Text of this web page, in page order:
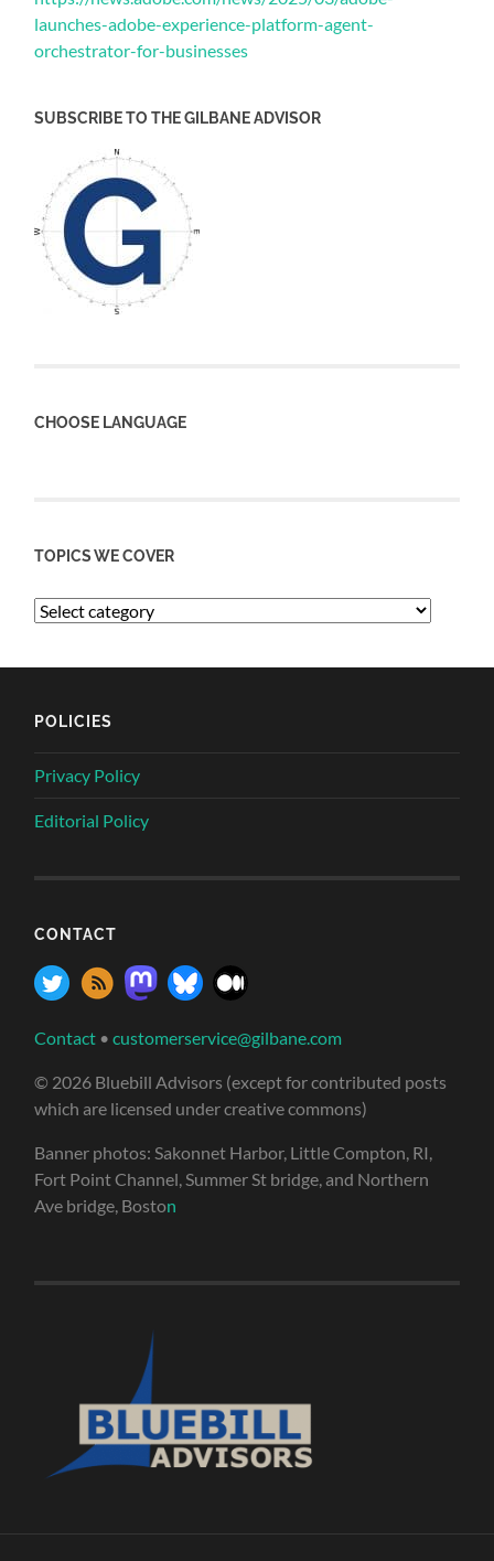
launches-adobe-experience-platform-agent-
orchestrator-for-businesses
SUBSCRIBE TO THE GILBANE ADVISOR
CHOOSE LANGUAGE
TOPICS WE COVER
POLICIES
Privacy Policy
Editorial Policy
CONTACT
Contact •customerservice@gilbane.com
© 2026 Bluebill Advisors (except for contributed posts
which are licensed under creative commons)
Banner photos: Sakonnet Harbor, Little Compton, RI,
Fort Point Channel, Summer St bridge, and Northern
Ave bridge, Boston